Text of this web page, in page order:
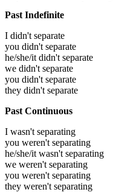
Past Indefinite
I didn't separate
you didn't separate
he/she/it didn't separate
we didn't separate
you didn't separate
they didn't separate
Past Continuous
I wasn't separating
you weren't separating
he/she/it wasn't separating
we weren't separating
you weren't separating
they weren't separating